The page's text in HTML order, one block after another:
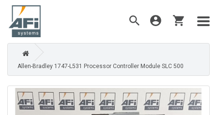
Allen-Bradley 1747-L531 Processor Controller Module SLC 500